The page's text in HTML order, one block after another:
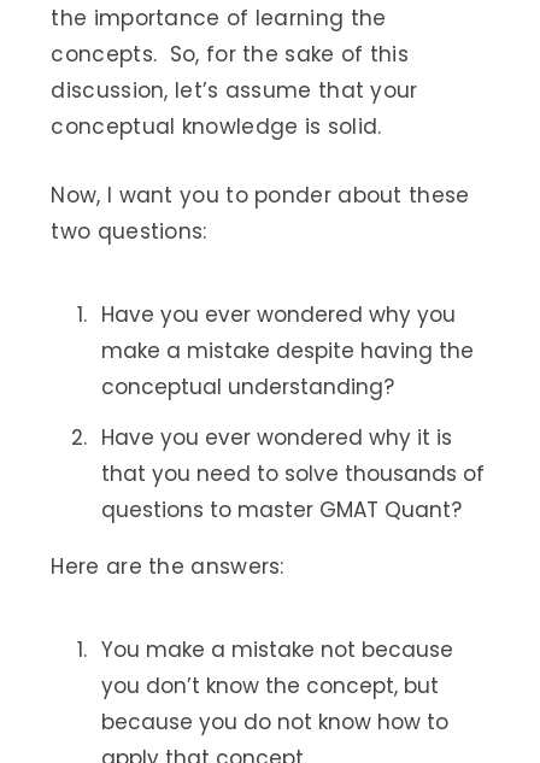
the importance of learning the
concepts. So, for the sake of this
discussion, let’s assume that your
conceptual knowledge is solid.
Now, I want you to ponder about these
two questions:
Have you ever wondered why you
make a mistake despite having the
conceptual understanding?
Have you ever wondered why it is
that you need to solve thousands of
questions to master GMAT Quant?
Here are the answers:
You make a mistake not because
you don’t know the concept, but
because you do not know how to